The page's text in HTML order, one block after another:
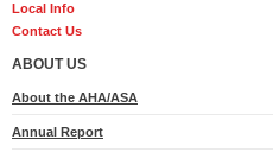
Local Info
Contact Us
ABOUT US
About the AHA/ASA
Annual Report